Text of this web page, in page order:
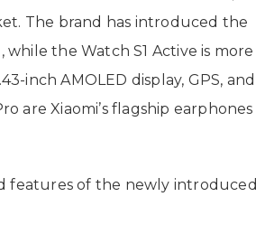
The brand has introduced the
the Watch S1 Active is more
inch AMOLED display, GPS, and
are Xiaomi’s flagship earphones
features of the newly introduced